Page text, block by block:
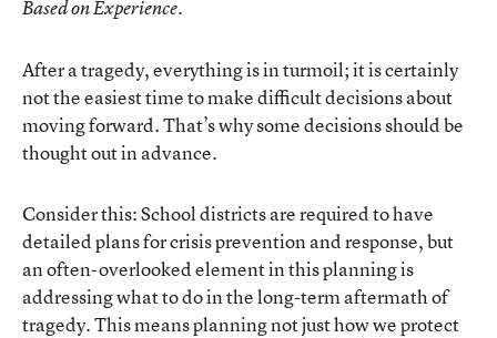
Based on Experience.
After a tragedy, everything is in turmoil; it is certainly
not the easiest time to make difficult decisions about
moving forward. That’s why some decisions should be
thought out in advance.
Consider this: School districts are required to have
detailed plans for crisis prevention and response, but
an often-overlooked element in this planning is
addressing what to do in the long-term aftermath of
tragedy. This means planning not just how we protect